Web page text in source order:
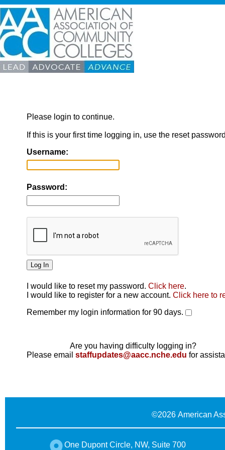
Please login to continue.
If this is your first time logging in, use the reset
Username:
Password:
I would like to reset my password. Click here.
I would like to register for a new account. Click here to
Remember my login information for 90 days.
Are you having difficulty logging in?
Please email staffupdates@aacc.nche.edu for
©2026 American
One Dupont Circle, NW, Suite 700